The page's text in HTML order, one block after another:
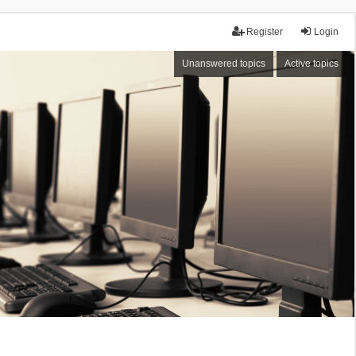
Login
Register
Unanswered topics Active topics